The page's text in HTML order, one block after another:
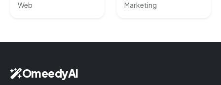
Web Marketing
OmeedyAI